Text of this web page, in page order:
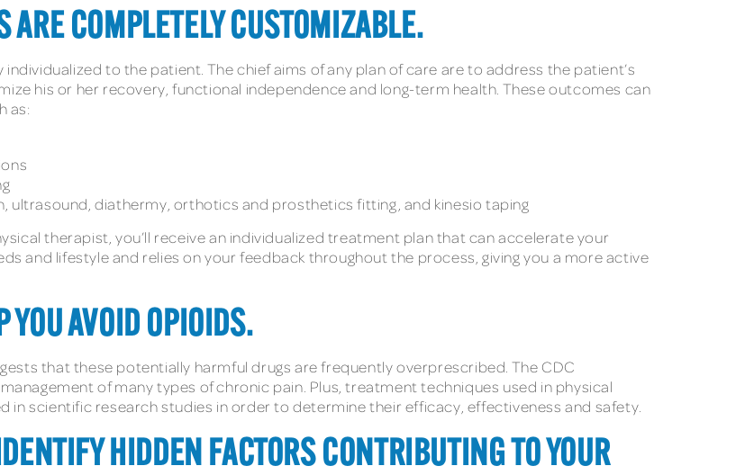
ARE COMPLETELY CUSTOMIZABLE.
to the patient. The chief aims of any plan of care are to address the patient’s
his or her recovery, functional independence and long-term health. These outcomes can
as:
ultrasound, diathermy, orthotics and prosthetics fitting, and kinesio taping
therapist, you’ll receive an individualized treatment plan that can accelerate your
and lifestyle and relies on your feedback throughout the process, giving you a more active
YOU AVOID OPIOIDS.
that these potentially harmful drugs are frequently overprescribed. The CDC
of many types of chronic pain. Plus, treatment techniques used in physical
in scientific research studies in order to determine their efficacy, effectiveness and safety.
HIDDEN FACTORS CONTRIBUTING TO YOUR